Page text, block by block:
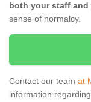
both your staff
sense of normalcy.
Contact our team at
information regarding